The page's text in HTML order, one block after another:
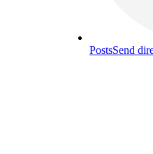
PostsSend